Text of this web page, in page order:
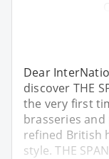
Dear
discover THE
the very first
brasseries and
refined British
style. THE